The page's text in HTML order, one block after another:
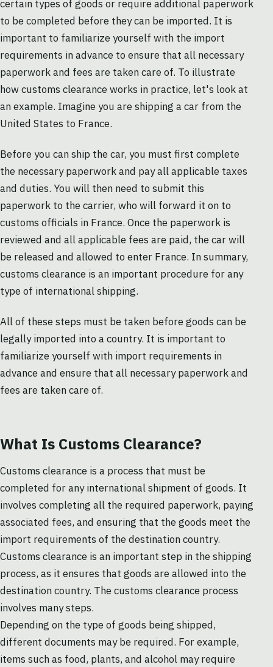
certain types of goods or require additional paperwork
to be completed before they can be imported. It is
important to familiarize yourself with the import
requirements in advance to ensure that all necessary
paperwork and fees are taken care of. To illustrate
how customs clearance works in practice, let's look at
an example. Imagine you are shipping a car from the
United States to France.
Before you can ship the car, you must first complete
the necessary paperwork and pay all applicable taxes
and duties. You will then need to submit this
paperwork to the carrier, who will forward it on to
customs officials in France. Once the paperwork is
reviewed and all applicable fees are paid, the car will
be released and allowed to enter France. In summary,
customs clearance is an important procedure for any
type of international shipping.
All of these steps must be taken before goods can be
legally imported into a country. It is important to
familiarize yourself with import requirements in
advance and ensure that all necessary paperwork and
fees are taken care of.
What Is Customs Clearance?
Customs clearance is a process that must be
completed for any international shipment of goods. It
involves completing all the required paperwork, paying
associated fees, and ensuring that the goods meet the
import requirements of the destination country.
Customs clearance is an important step in the shipping
process, as it ensures that goods are allowed into the
destination country. The customs clearance process
involves many steps.
Depending on the type of goods being shipped,
different documents may be required. For example,
items such as food, plants, and alcohol may require